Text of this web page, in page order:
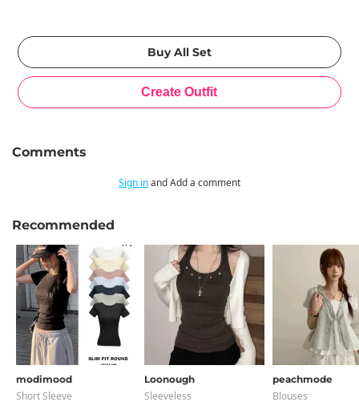
Comments
Sign inand Add a comment
Recommended
modimood
Short Sleeve
Loonough
Sleeveless
peachmode
Blouses